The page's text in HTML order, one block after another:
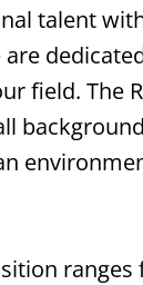
talent
field. The
ranges